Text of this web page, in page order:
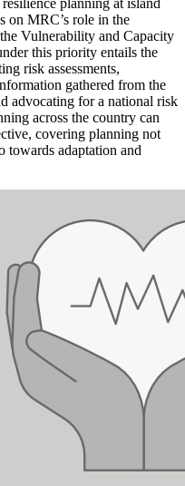
planning at island
on MRC’s role in the
Vulnerability and Capacity
this priority entails the
risk assessments,
gathered from the
advocating for a national risk
across the country can
covering planning not
towards adaptation and